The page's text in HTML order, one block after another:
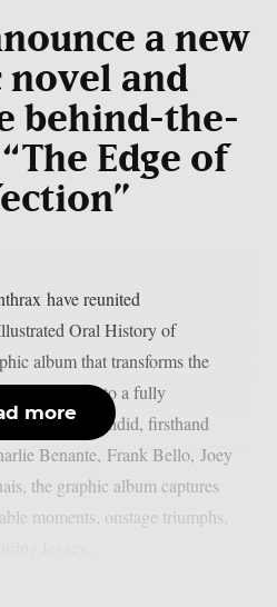
a new
novel and
behind-the-
Edge of
have reunited
Oral History of
album that transforms the
journey into a fully
Featuring candid, firsthand
Benante, Frank Bello, Joey
the graphic album captures
moments, onstage triumphs,
more